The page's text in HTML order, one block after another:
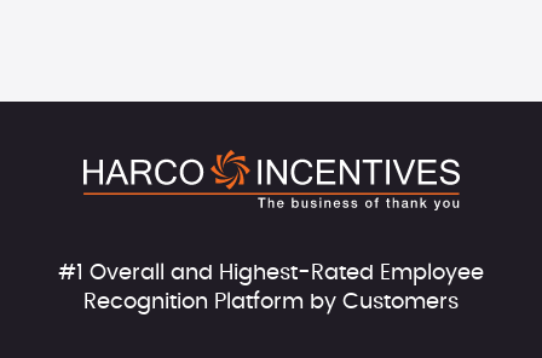
#1 Overall and Highest-Rated Employee
Recognition Platform by Customers